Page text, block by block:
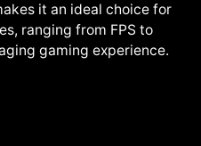
it an ideal choice for
ranging from FPS to
gaming experience.